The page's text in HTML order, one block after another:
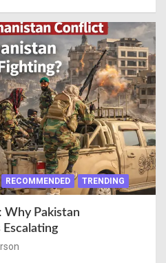
RECOMMENDED TRENDING
Why Pakistan